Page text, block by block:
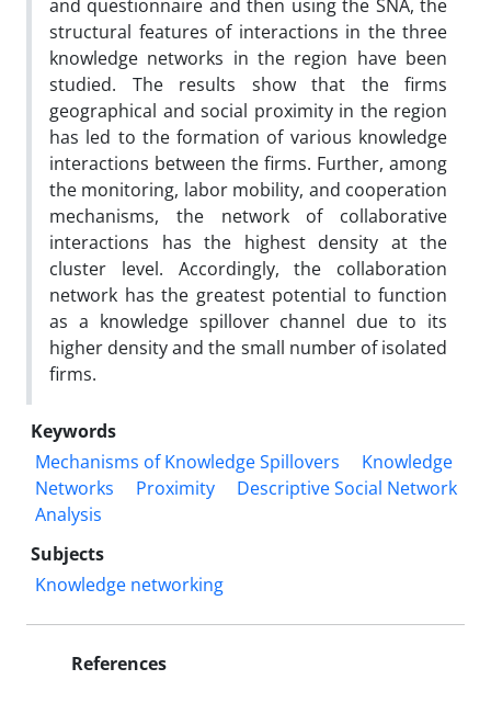
and questionnaire and then using the SNA, the
structural features of interactions in the three
knowledge networks in the region have been
studied. The results show that the firms
geographical and social proximity in the region
has led to the formation of various knowledge
interactions between the firms. Further, among
the monitoring, labor mobility, and cooperation
mechanisms, the network of collaborative
interactions has the highest density at the
cluster level. Accordingly, the collaboration
network has the greatest potential to function
as a knowledge spillover channel due to its
higher density and the small number of isolated
firms.
Keywords
Mechanisms of Knowledge Spillovers
Knowledge
Networks
Proximity
Descriptive Social Network
Analysis
Subjects
Knowledge networking
References